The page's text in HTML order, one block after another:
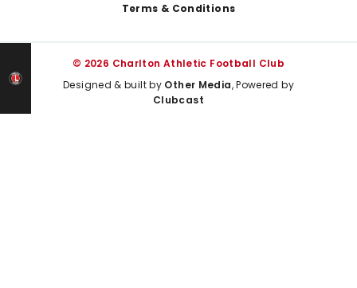
Terms & Conditions
© 2026 Charlton Athletic Football Club
Designed & built by Other Media, Powered by
Clubcast